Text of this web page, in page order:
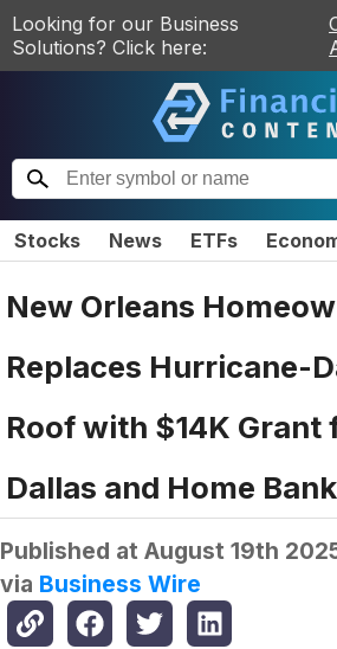
Looking for our Business
Solutions? Click here:
Stocks News ETFs
New Orleans
Replaces Hurricane-
Roof with $14K Grant
Dallas and Home Bank
Published at August 19th
via Business Wire